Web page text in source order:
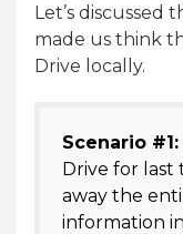
Let’s discussed
made us think
Drive locally.
Scenario #1:
Drive for last
away the
information